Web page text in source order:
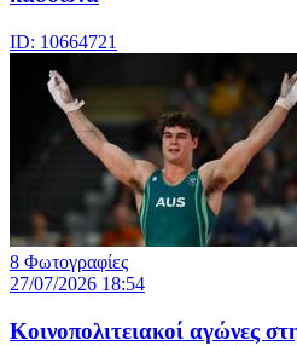
ID: 10664721
8 Φωτογραφίες
27/07/2026 18:54
Κοινοπολιτειακοί αγώνες